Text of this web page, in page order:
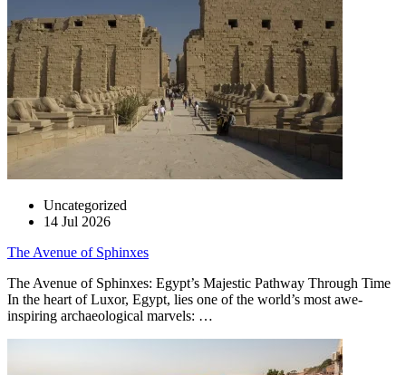
Uncategorized
14 Jul 2026
The Avenue of Sphinxes
The Avenue of Sphinxes: Egypt’s Majestic Pathway Through Time
In the heart of Luxor, Egypt, lies one of the world’s most awe-
inspiring archaeological marvels: …